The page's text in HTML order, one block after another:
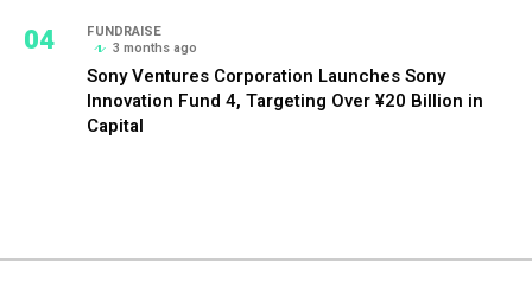
04
FUNDRAISE
3 months ago
Sony Ventures Corporation Launches Sony
Innovation Fund 4, Targeting Over ¥20 Billion in
Capital